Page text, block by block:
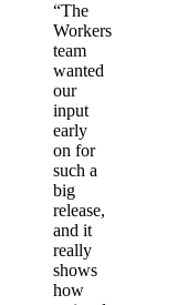
“The
Workers
team
wanted
our
input
early
on for
such a
big
release,
and it
really
shows
how